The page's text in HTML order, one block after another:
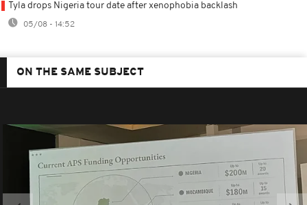
Tyla drops Nigeria tour date after xenophobia backlash
05/08 - 14:52
ON THE SAME SUBJECT